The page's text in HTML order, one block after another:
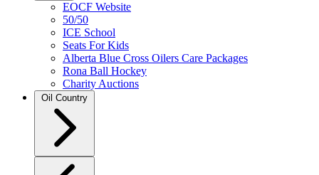
EOCF Website
50/50
ICE School
Seats For Kids
Alberta Blue Cross Oilers Care Packages
Rona Ball Hockey
Charity Auctions
Oil Country